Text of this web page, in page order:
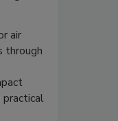
air
through